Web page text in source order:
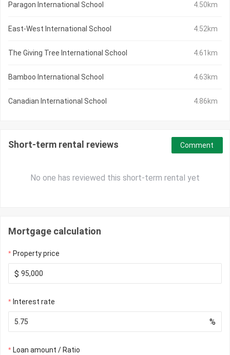
Paragon International School 4.50km
East-West International School 4.52km
The Giving Tree International School 4.61km
Bamboo International School 4.63km
Canadian International School 4.86km
Short-term rental reviews
No one has reviewed this short-term rental yet
Comment
Mortgage calculation
Property price
$
Interest rate
%
Loan amount / Ratio